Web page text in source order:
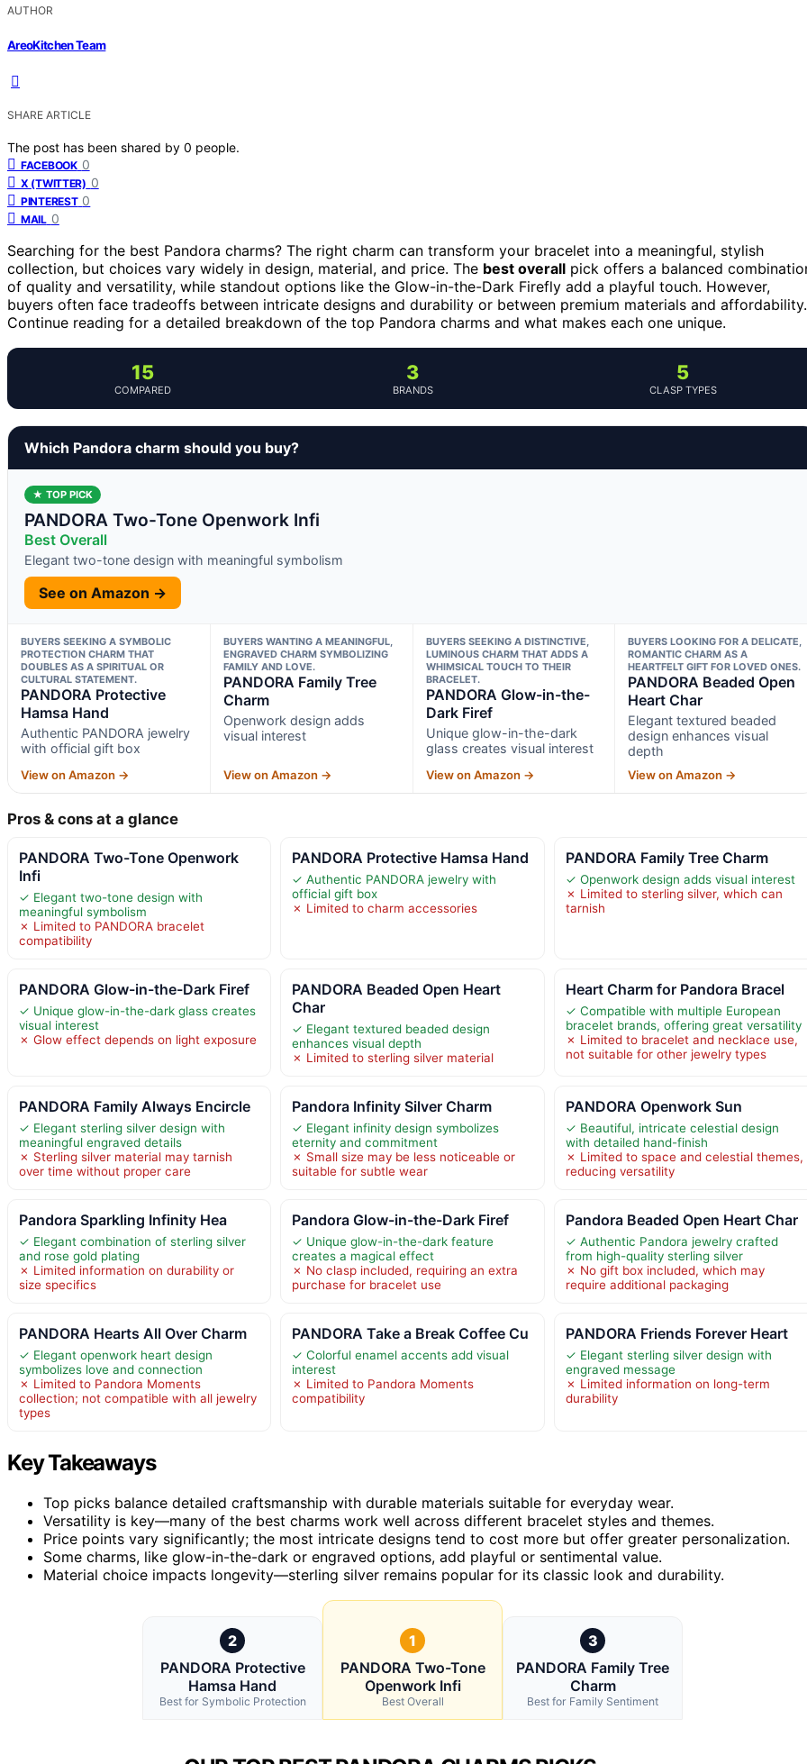
AUTHOR
AreoKitchen Team
SHARE ARTICLE
The post has been shared by 0 people.
FACEBOOK 0
X (TWITTER) 0
PINTEREST 0
MAIL 0
Searching for the best Pandora charms? The right charm can transform your bracelet into a meaningful, stylish
collection, but choices vary widely in design, material, and price. The best overall pick offers a balanced
of quality and versatility, while standout options like the Glow-in-the-Dark Firefly add a playful touch. However,
buyers often face tradeoffs between intricate designs and durability or between premium materials and affordability.
Continue reading for a detailed breakdown of the top Pandora charms and what makes each one unique.
15
COMPARED
3
BRANDS
5
CLASP TYPES
Which Pandora charm should you buy?
★ TOP PICK
PANDORA Two-Tone Openwork Infi
Best Overall
Elegant two-tone design with meaningful symbolism
See on Amazon →
BUYERS SEEKING A SYMBOLIC
PROTECTION CHARM THAT
DOUBLES AS A SPIRITUAL OR
CULTURAL STATEMENT.
PANDORA Protective
Hamsa Hand
Authentic PANDORA jewelry
with official gift box
View on Amazon →
BUYERS WANTING A MEANINGFUL,
ENGRAVED CHARM SYMBOLIZING
FAMILY AND LOVE.
PANDORA Family Tree
Charm
Openwork design adds
visual interest
View on Amazon →
BUYERS SEEKING A DISTINCTIVE,
LUMINOUS CHARM THAT ADDS A
WHIMSICAL TOUCH TO THEIR
BRACELET.
PANDORA Glow-in-the-
Dark Firef
Unique glow-in-the-dark
glass creates visual interest
View on Amazon →
BUYERS LOOKING FOR A DELICATE,
ROMANTIC CHARM AS A
HEARTFELT GIFT FOR LOVED ONES.
PANDORA Beaded Open
Heart Char
Elegant textured beaded
design enhances visual
depth
View on Amazon →
Pros & cons at a glance
PANDORA Two-Tone Openwork
Infi
✓ Elegant two-tone design with
meaningful symbolism
✗ Limited to PANDORA bracelet
compatibility
PANDORA Protective Hamsa Hand
✓ Authentic PANDORA jewelry with
official gift box
✗ Limited to charm accessories
PANDORA Family Tree Charm
✓ Openwork design adds visual interest
✗ Limited to sterling silver, which can
tarnish
PANDORA Glow-in-the-Dark Firef
✓ Unique glow-in-the-dark glass creates
visual interest
✗ Glow effect depends on light exposure
PANDORA Beaded Open Heart
Char
✓ Elegant textured beaded design
enhances visual depth
✗ Limited to sterling silver material
Heart Charm for Pandora Bracel
✓ Compatible with multiple European
bracelet brands, offering great versatility
✗ Limited to bracelet and necklace use,
not suitable for other jewelry types
PANDORA Family Always Encircle
✓ Elegant sterling silver design with
meaningful engraved details
✗ Sterling silver material may tarnish
over time without proper care
Pandora Infinity Silver Charm
✓ Elegant infinity design symbolizes
eternity and commitment
✗ Small size may be less noticeable or
suitable for subtle wear
PANDORA Openwork Sun
✓ Beautiful, intricate celestial design
with detailed hand-finish
✗ Limited to space and celestial themes,
reducing versatility
Pandora Sparkling Infinity Hea
✓ Elegant combination of sterling silver
and rose gold plating
✗ Limited information on durability or
size specifics
Pandora Glow-in-the-Dark Firef
✓ Unique glow-in-the-dark feature
creates a magical effect
✗ No clasp included, requiring an extra
purchase for bracelet use
Pandora Beaded Open Heart Char
✓ Authentic Pandora jewelry crafted
from high-quality sterling silver
✗ No gift box included, which may
require additional packaging
PANDORA Hearts All Over Charm
✓ Elegant openwork heart design
symbolizes love and connection
✗ Limited to Pandora Moments
collection; not compatible with all jewelry
types
PANDORA Take a Break Coffee Cu
✓ Colorful enamel accents add visual
interest
✗ Limited to Pandora Moments
compatibility
PANDORA Friends Forever Heart
✓ Elegant sterling silver design with
engraved message
✗ Limited information on long-term
durability
Key Takeaways
Top picks balance detailed craftsmanship with durable materials suitable for everyday wear.
Versatility is key—many of the best charms work well across different bracelet styles and themes.
Price points vary significantly; the most intricate designs tend to cost more but offer greater personalization.
Some charms, like glow-in-the-dark or engraved options, add playful or sentimental value.
Material choice impacts longevity—sterling silver remains popular for its classic look and durability.
2
PANDORA Protective
Hamsa Hand
Best for Symbolic Protection
1
PANDORA Two-Tone
Openwork Infi
Best Overall
3
PANDORA Family Tree
Charm
Best for Family Sentiment